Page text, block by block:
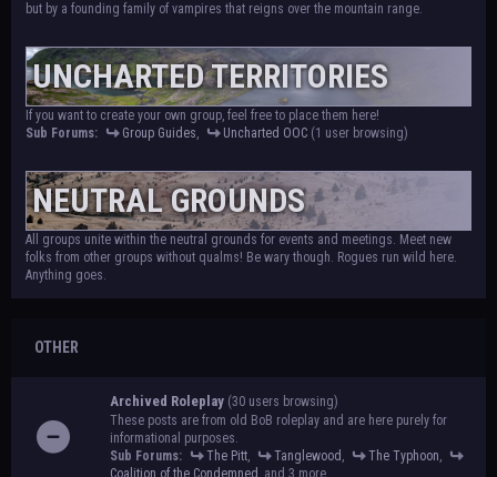
but by a founding family of vampires that reigns over the mountain range.
UNCHARTED TERRITORIES
If you want to create your own group, feel free to place them here!
Sub Forums:
Group Guides, Uncharted OOC (1 user browsing)
NEUTRAL GROUNDS
All groups unite within the neutral grounds for events and meetings. Meet new
folks from other groups without qualms! Be wary though. Rogues run wild here.
Anything goes.
OTHER
Archived Roleplay (30 users browsing)
These posts are from old BoB roleplay and are here purely for
informational purposes.
Sub Forums:
The Pitt, Tanglewood , The Typhoon,
Coalition of the Condemned , and 3 more.